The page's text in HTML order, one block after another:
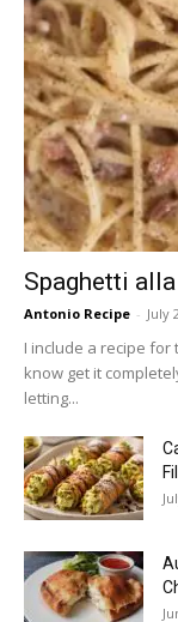
Spaghetti
Antonio Recipe - July
I include a recipe
know get it
letting...